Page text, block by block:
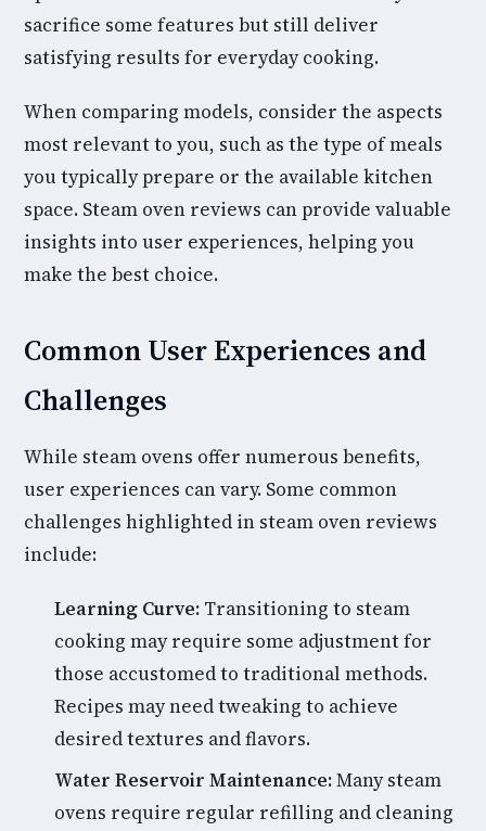
sacrifice some features but still deliver
satisfying results for everyday cooking.
When comparing models, consider the aspects
most relevant to you, such as the type of meals
you typically prepare or the available kitchen
space. Steam oven reviews can provide valuable
insights into user experiences, helping you
make the best choice.
Common User Experiences and
Challenges
While steam ovens offer numerous benefits,
user experiences can vary. Some common
challenges highlighted in steam oven reviews
include:
Learning Curve: Transitioning to steam
cooking may require some adjustment for
those accustomed to traditional methods.
Recipes may need tweaking to achieve
desired textures and flavors.
Water Reservoir Maintenance:Many steam
ovens require regular refilling and cleaning